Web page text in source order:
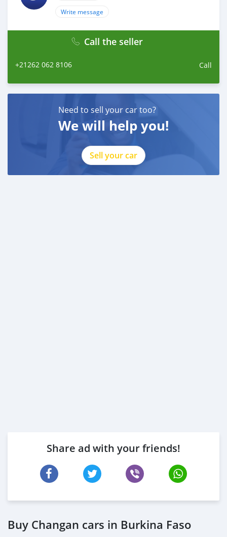
Write message
Call the seller
+21262 062 8106 Call
Need to sell your car too?
We will help you!
Sell your car
Share ad with your friends!
Buy Changan cars in Burkina Faso